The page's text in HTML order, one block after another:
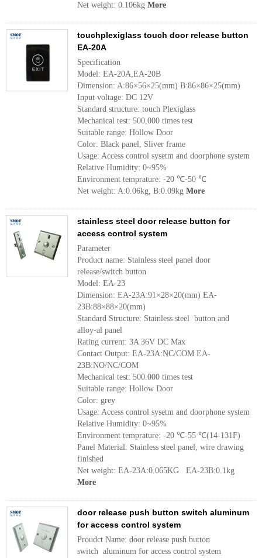
Net weight: 0.106kg More
touchplexiglass touch door release button
EA-20A
Specification
Model: EA-20A,EA-20B
Dimension: A:86×56×25(mm) B:86×86×25(mm)
Input voltage: DC 12V
Standard structure: touch Plexiglass
Mechanical test: 500,000 times test
Suitable range: Hollow Door
Color: Black panel, Sliver frame
Usage: Access control sysetm and doorphone system
Relative Humidity: 0~95%
Environment temprature: -20 ℃-50 ℃
Net weight: A:0.06kg, B:0.09kg More
stainless steel door release button for
access control system
Parameter
Product name: Stainless steel panel door
release/switch button
Model: EA-23
Dimension: EA-23A:91×28×20(mm) EA-
23B:88×88×20(mm)
Standard Structure: Stainless steel button and
alloy-al panel
Rating current: 3A 36V DC Max
Contact Output: EA-23A:NC/COM EA-
23B:NO/NC/COM
Mechanical test: 500.000 times test
Suitable range: Hollow Door
Color: grey
Usage: Access control sysetm and doorphone system
Relative Humidity: 0~95%
Environment temprature: -20 ℃-55 ℃(14-131F)
Panel Material: Stainless steel panel, wire drawing
finished
Net weight: EA-23A:0.065KG EA-23B:0.1kg
More
door release push button switch aluminum
for access control system
Proudct Name: door release push button
switch aluminum for access control system